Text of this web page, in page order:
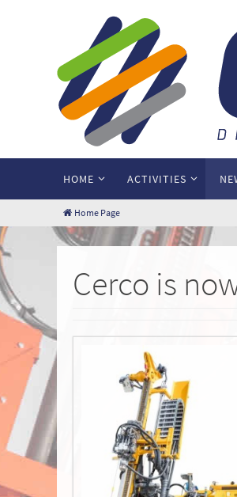
HOME ACTIVITIES
Home Page
Cerco is